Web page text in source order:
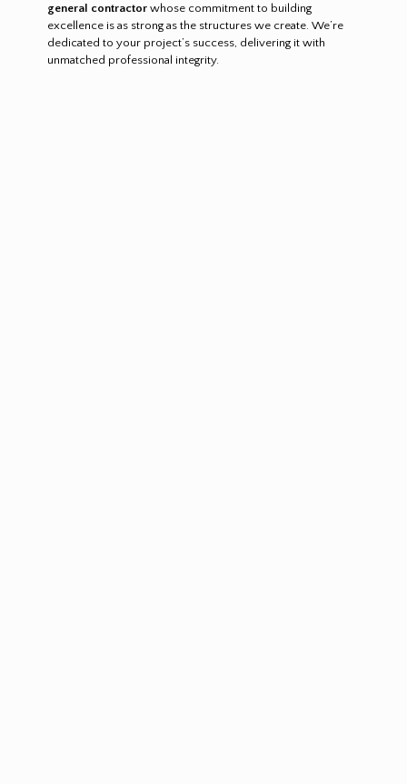
general contractorwhose commitment to building
excellence is as strong as the structures we create. We’re
dedicated to your project’s success, delivering it with
unmatched professional integrity.